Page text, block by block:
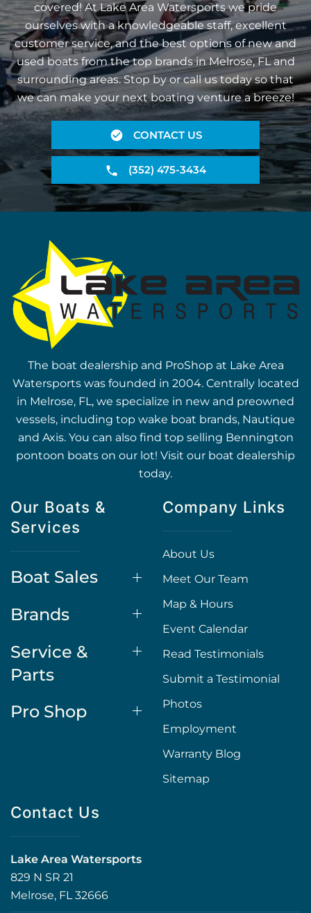
covered! At Lake Area Watersports we pride
ourselves with a knowledgeable staff, excellent
customer service, and the best options of new and
used boats from the top brands in Melrose, FL and
surrounding areas. Stop by or call us today so that
we can make your next boating venture a breeze!
CONTACT US
(352) 475-3434
The boat dealership and ProShop at Lake Area
Watersports was founded in 2004. Centrally located
in Melrose, FL, we specialize in new and preowned
vessels, including top wake boat brands, Nautique
and Axis. You can also find top selling Bennington
pontoon boats on our lot! Visit our boat dealership
today.
Our Boats &
Services
Boat Sales
Brands
Service &
Parts
Pro Shop
Company Links
About Us
Meet Our Team
Map & Hours
Event Calendar
Read Testimonials
Submit a Testimonial
Photos
Employment
Warranty Blog
Sitemap
Contact Us
Lake Area Watersports
829 N SR 21
Melrose, FL 32666